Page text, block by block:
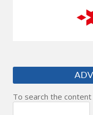
To search the content